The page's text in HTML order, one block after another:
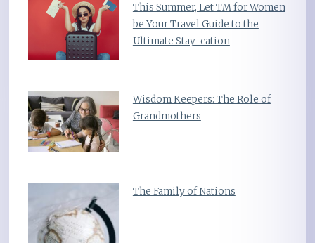
This Summer, Let TM for Women
be Your Travel Guide to the
Ultimate Stay-cation
Wisdom Keepers: The Role of
Grandmothers
The Family of Nations